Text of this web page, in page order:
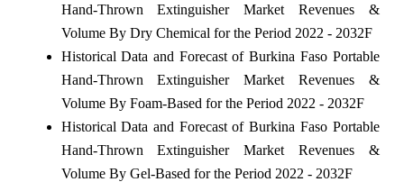
Hand-Thrown Extinguisher Market Revenues &
Volume By Dry Chemical for the Period 2022 - 2032F
Historical Data and Forecast of Burkina Faso Portable
Hand-Thrown Extinguisher Market Revenues &
Volume By Foam-Based for the Period 2022 - 2032F
Historical Data and Forecast of Burkina Faso Portable
Hand-Thrown Extinguisher Market Revenues &
Volume By Gel-Based for the Period 2022 - 2032F